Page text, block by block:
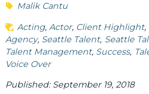
Malik Cantu
Acting Actor Client Highlight
Agency Seattle Talent Seattle
Talent Management Success
Voice Over
Published: September 19, 2018